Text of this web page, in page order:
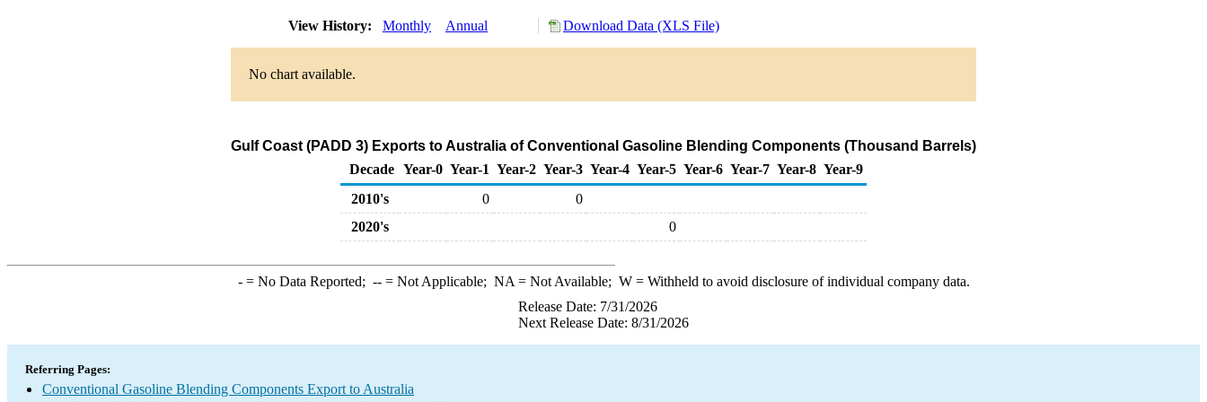
View History: Monthly Annual Download Data (XLS File)
No chart available.
Gulf Coast (PADD 3) Exports to Australia of Conventional Gasoline Blending Components (Thousand Barrels)
Decade Year-0 Year-1 Year-2 Year-3 Year-4 Year-5 Year-6 Year-7 Year-8 Year-9
2010's
0
0
2020's
0
-= No Data Reported; --= Not Applicable; NA = Not Available; W= Withheld to avoid disclosure of individual company data.
Release Date: 7/31/2026
Next Release Date: 8/31/2026
Referring Pages:
Conventional Gasoline Blending Components Export to Australia